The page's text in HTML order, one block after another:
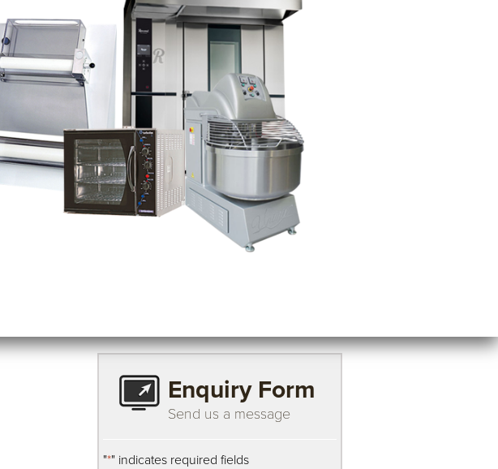
Enquiry Form
Send us a message
"*" indicates required fields